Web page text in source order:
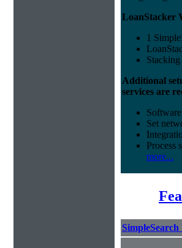
LoanStacker
1
Stacking
Additional
services are
Set
Process
more...